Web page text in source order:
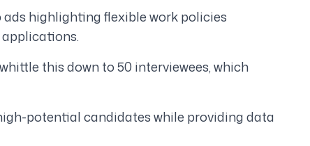
highlighting flexible work policies
this down to 50 interviewees, which
potential candidates while providing data